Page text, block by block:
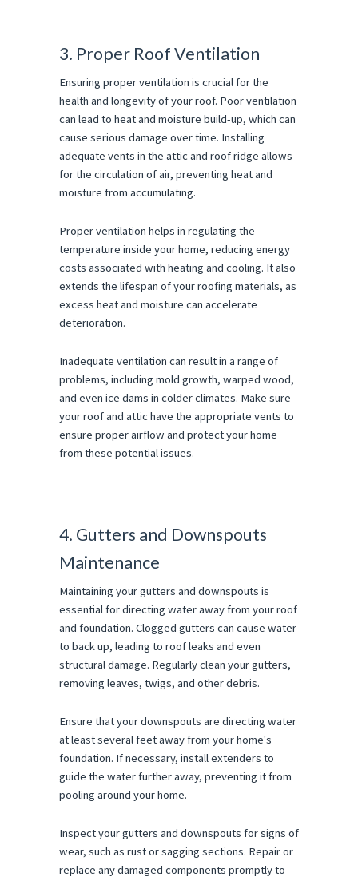
3. Proper Roof Ventilation
Ensuring proper ventilation is crucial for the
health and longevity of your roof. Poor ventilation
can lead to heat and moisture build-up, which can
cause serious damage over time. Installing
adequate vents in the attic and roof ridge allows
for the circulation of air, preventing heat and
moisture from accumulating.
Proper ventilation helps in regulating the
temperature inside your home, reducing energy
costs associated with heating and cooling. It also
extends the lifespan of your roofing materials, as
excess heat and moisture can accelerate
deterioration.
Inadequate ventilation can result in a range of
problems, including mold growth, warped wood,
and even ice dams in colder climates. Make sure
your roof and attic have the appropriate vents to
ensure proper airflow and protect your home
from these potential issues.
4. Gutters and Downspouts
Maintenance
Maintaining your gutters and downspouts is
essential for directing water away from your roof
and foundation. Clogged gutters can cause water
to back up, leading to roof leaks and even
structural damage. Regularly clean your gutters,
removing leaves, twigs, and other debris.
Ensure that your downspouts are directing water
at least several feet away from your home's
foundation. If necessary, install extenders to
guide the water further away, preventing it from
pooling around your home.
Inspect your gutters and downspouts for signs of
wear, such as rust or sagging sections. Repair or
replace any damaged components promptly to